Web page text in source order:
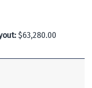
$63,280.00